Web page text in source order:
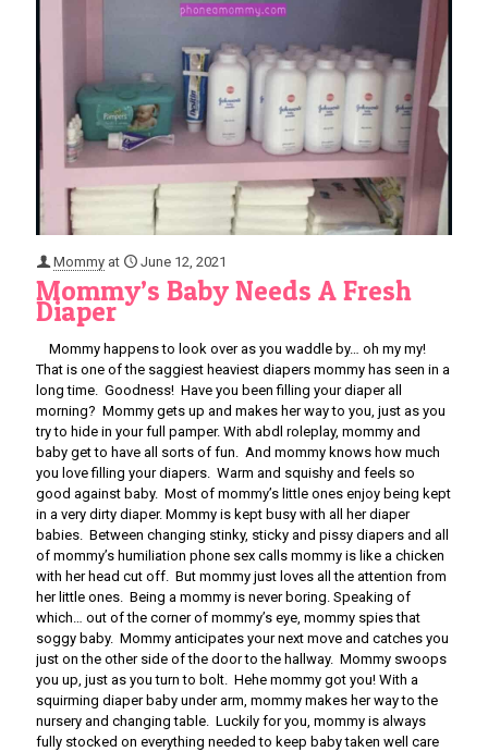
Mommy at June 12, 2021
Mommy’s Baby Needs A Fresh
Diaper
Mommy happens to look over as you waddle by… oh my my!
That is one of the saggiest heaviest diapers mommy has seen in a
long time. Goodness! Have you been filling your diaper all
morning? Mommy gets up and makes her way to you, just as you
try to hide in your full pamper. With abdl roleplay, mommy and
baby get to have all sorts of fun. And mommy knows how much
you love filling your diapers. Warm and squishy and feels so
good against baby. Most of mommy’s little ones enjoy being kept
in a very dirty diaper. Mommy is kept busy with all her diaper
babies. Between changing stinky, sticky and pissy diapers and all
of mommy’s humiliation phone sex calls mommy is like a chicken
with her head cut off. But mommy just loves all the attention from
her little ones. Being a mommy is never boring. Speaking of
which… out of the corner of mommy’s eye, mommy spies that
soggy baby. Mommy anticipates your next move and catches you
just on the other side of the door to the hallway. Mommy swoops
you up, just as you turn to bolt. Hehe mommy got you! With a
squirming diaper baby under arm, mommy makes her way to the
nursery and changing table. Luckily for you, mommy is always
fully stocked on everything needed to keep baby taken well care